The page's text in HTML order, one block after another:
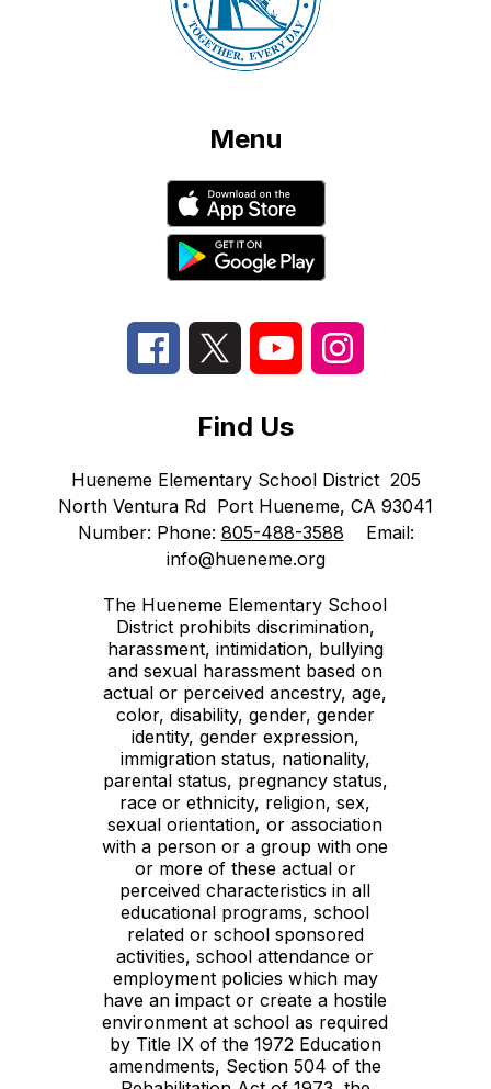
Menu
Find Us
Hueneme Elementary School District 205
North Ventura Rd Port Hueneme, CA 93041
Number: Phone: 805-488-3588
Email:
info@hueneme.org
The Hueneme Elementary School
District prohibits discrimination,
harassment, intimidation, bullying
and sexual harassment based on
actual or perceived ancestry, age,
color, disability, gender, gender
identity, gender expression,
immigration status, nationality,
parental status, pregnancy status,
race or ethnicity, religion, sex,
sexual orientation, or association
with a person or a group with one
or more of these actual or
perceived characteristics in all
educational programs, school
related or school sponsored
activities, school attendance or
employment policies which may
have an impact or create a hostile
environment at school as required
by Title IX of the 1972 Education
amendments, Section 504 of the